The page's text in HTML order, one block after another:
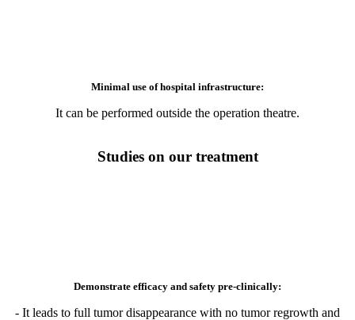
Studies on our treatment
- It has demonstrated efficacy on several tumor models (breast,
glioblastoma, prostate in mice; spontaneous sarcoma in dog) using
various heating sources (magnetic field, laser, ultrasound).*